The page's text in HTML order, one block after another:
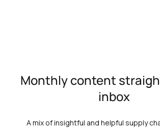
Monthly content
inbox
A mix of insightful and helpful supply